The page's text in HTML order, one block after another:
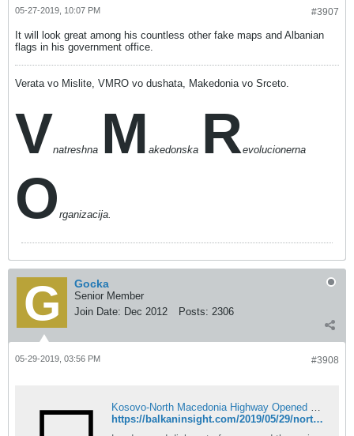
#3907
05-27-2019, 10:07 PM
It will look great among his countless other fake maps and Albanian
flags in his government office.
Verata vo Mislite, VMRO vo dushata, Makedonia vo Srceto.
Vnatreshna M akedonska Revolucionerna
O rganizacija.
Gocka
Senior Member
Join Date: Dec 2012 Posts: 2306
#3908
05-29-2019, 03:56 PM
Kosovo-North Macedonia Highway Opened With Fanfare
https://balkaninsight.com/2019/05/29/north-macedonia-kosovo-highway-opened-with-fanfare/